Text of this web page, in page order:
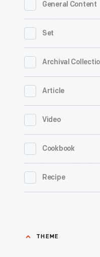
General Content
Set
Archival
Article
Video
Cookbook
Recipe
THEME